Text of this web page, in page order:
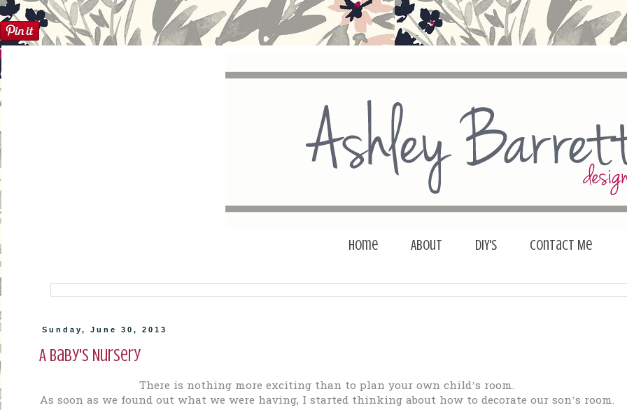
Home About DIY's Contact Me
Sunday, June 30, 2013
A Baby's Nursery
There is nothing more exciting than to plan your own child’s room.
As soon as we found out what we were having, I started thinking about how to decorate our son’s room.